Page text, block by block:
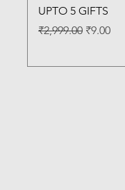
UPTO 5 GIFTS
Regular Price
₹2,999.00 Sale
₹9.00